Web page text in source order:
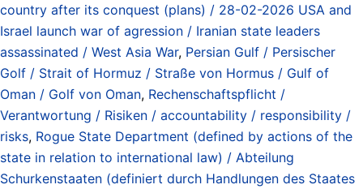
country after its conquest (plans) / 28-02-2026 USA and
Israel launch war of agression / Iranian state leaders
assassinated / West Asia War, Persian Gulf / Persischer
Golf / Strait of Hormuz / Straße von Hormus / Gulf of
Oman / Golf von Oman, Rechenschaftspflicht /
Verantwortung / Risiken / accountability / responsibility /
risks, Rogue State Department (defined by actions of the
state in relation to international law) / Abteilung
Schurkenstaaten (definiert durch Handlungen des Staates